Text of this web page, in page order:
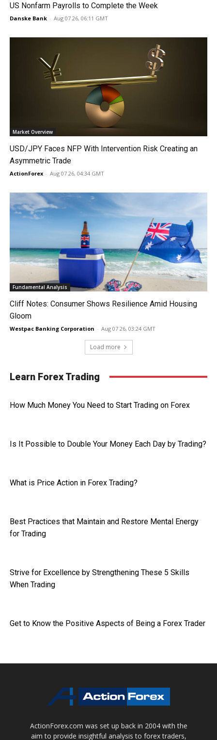
US Nonfarm Payrolls to Complete the Week
Danske Bank - Aug 07 26, 06:11 GMT
Market Overview
USD/JPY Faces NFP With Intervention Risk Creating an
Asymmetric Trade
ActionForex - Aug 07 26, 04:34 GMT
Fundamental Analysis
Cliff Notes: Consumer Shows Resilience Amid Housing
Gloom
Westpac Banking Corporation - Aug 07 26, 03:24 GMT
Load more
Learn Forex Trading
How Much Money You Need to Start Trading on Forex
Is It Possible to Double Your Money Each Day by Trading?
What is Price Action in Forex Trading?
Best Practices that Maintain and Restore Mental Energy
for Trading
Strive for Excellence by Strengthening These 5 Skills
When Trading
Get to Know the Positive Aspects of Being a Forex Trader
ActionForex.com was set up back in 2004 with the
aim to provide insightful analysis to forex traders,